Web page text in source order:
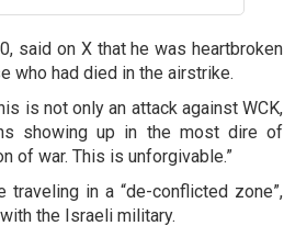
said on X that he was heartbroken
who had died in the airstrike.
is not only an attack against WCK,
showing up in the most dire of
of war. This is unforgivable.”
in a “de-conflicted zone”,
the Israeli military.